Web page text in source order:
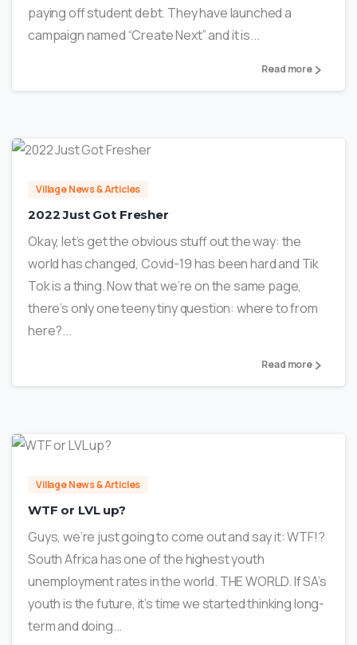
paying off student debt. They have launched a
campaign named “Create Next” and it is...
Read more
Village News & Articles
2022 Just Got Fresher
Okay, let’s get the obvious stuff out the way: the
world has changed, Covid-19 has been hard and Tik
Tok is a thing. Now that we’re on the same page,
there’s only one teeny tiny question: where to from
here?...
Read more
Village News & Articles
WTF or LVL up?
Guys, we’re just going to come out and say it: WTF!?
South Africa has one of the highest youth
unemployment rates in the world. THE WORLD. If SA’s
youth is the future, it’s time we started thinking long-
term and doing...